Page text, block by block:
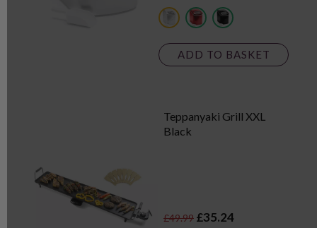
metallics
red black
ADD TO BASKET
Teppanyaki Grill XXL
Black
£49.99 £35.24